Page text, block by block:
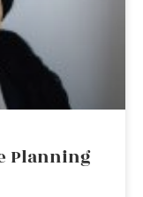
Planning